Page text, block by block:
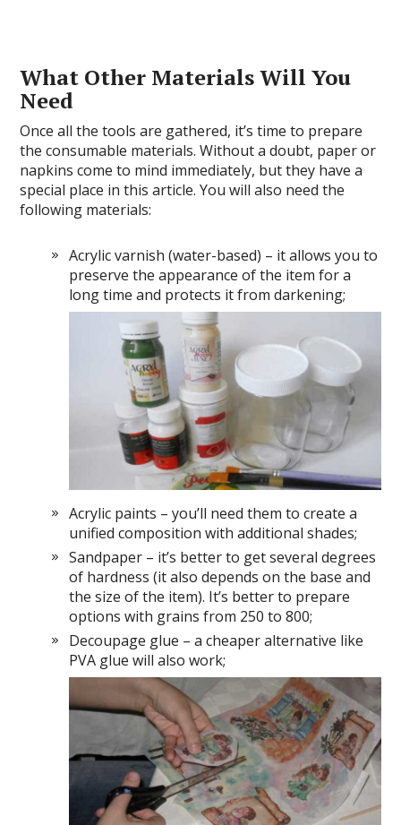
What Other Materials Will You
Need
Once all the tools are gathered, it’s time to prepare
the consumable materials. Without a doubt, paper or
napkins come to mind immediately, but they have a
special place in this article. You will also need the
following materials:
Acrylic varnish (water-based) – it allows you to
preserve the appearance of the item for a
long time and protects it from darkening;
Acrylic paints – you’ll need them to create a
unified composition with additional shades;
Sandpaper – it’s better to get several degrees
of hardness (it also depends on the base and
the size of the item). It’s better to prepare
options with grains from 250 to 800;
Decoupage glue – a cheaper alternative like
PVA glue will also work;